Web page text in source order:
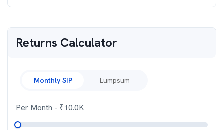
Returns Calculator
Monthly SIP Lumpsum
Per Month - ₹10.0K